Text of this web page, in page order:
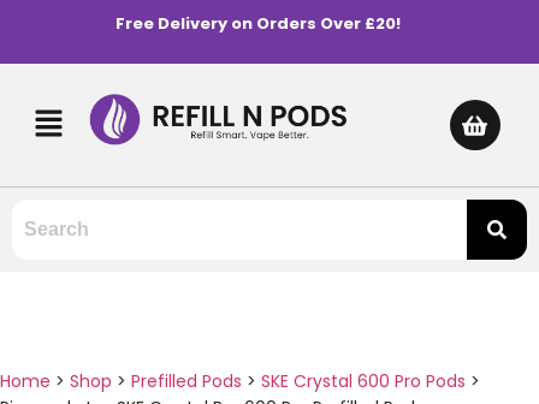
Free Delivery on Orders Over £20!
Home > Shop > Prefilled Pods > SKE Crystal 600 Pro Pods >